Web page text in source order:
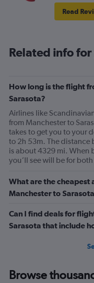
Read
Related info
How long is the flight
Sarasota?
Airlines like
from Manchester to
takes to get you to your
to 2h 53m. The distance
is about 4329 mi. When
you’ll see will be for
What are the cheapest
Manchester to
Can I find deals for
Sarasota that include
Browse